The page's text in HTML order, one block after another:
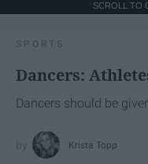
SCROLL TO
SPORTS
Dancers:
Dancers should be
Krista Topp